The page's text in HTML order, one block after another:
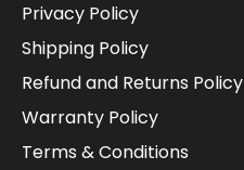
Privacy Policy
Shipping Policy
Refund and Returns Policy
Warranty Policy
Terms & Conditions